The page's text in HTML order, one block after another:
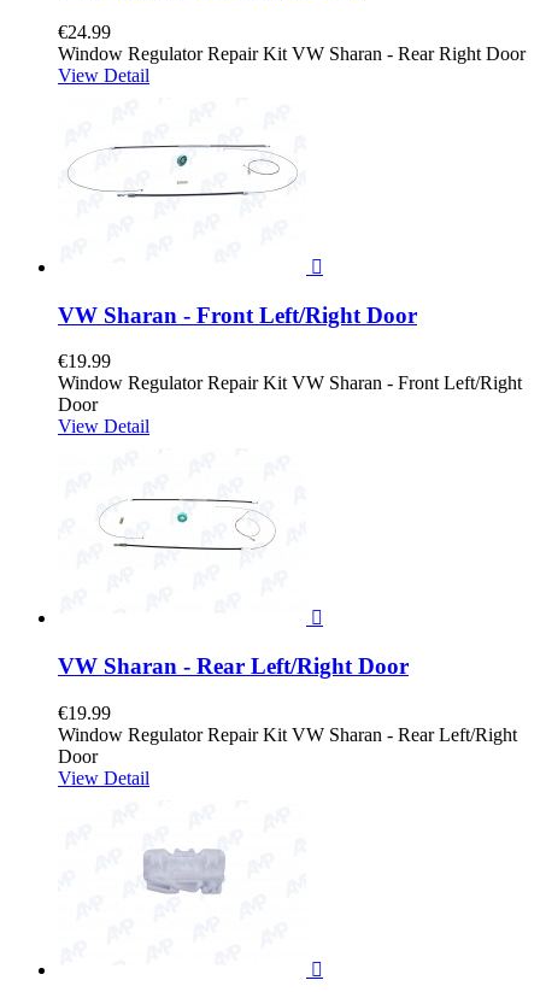
€24.99
Window Regulator Repair Kit VW Sharan - Rear Right Door
View Detail

VW Sharan - Front Left/Right Door
€19.99
Window Regulator Repair Kit VW Sharan - Front Left/Right
Door
View Detail

VW Sharan - Rear Left/Right Door
€19.99
Window Regulator Repair Kit VW Sharan - Rear Left/Right
Door
View Detail
